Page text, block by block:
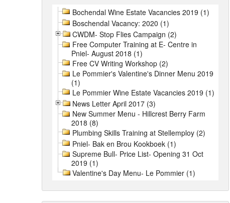
Bochendal Wine Estate Vacancies 2019 (1)
Boschendal Vacancy: 2020 (1)
CWDM- Stop Flies Campaign (2)
Free Computer Training at E- Centre in
Pniel- August 2018 (1)
Free CV Writing Workshop (2)
Le Pommier's Valentine's Dinner Menu 2019
(1)
Le Pommier Wine Estate Vacancies 2019 (1)
News Letter April 2017 (3)
New Summer Menu - Hillcrest Berry Farm
2018 (8)
Plumbing Skills Training at Stellemploy (2)
Pniel- Bak en Brou Kookboek (1)
Supreme Bull- Price List- Opening 31 Oct
2019 (1)
Valentine's Day Menu- Le Pommier (1)